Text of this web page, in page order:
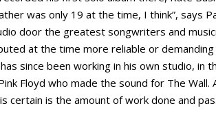
was only 19 at the time, I think”, says
door the greatest songwriters and
at the time more reliable or
since been working in his own studio, in
Floyd who made the sound for The
certain is the amount of work done and